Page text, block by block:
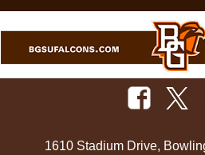
1610 Stadium Drive,